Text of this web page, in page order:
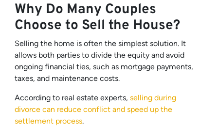
Why Do Many Couples
Choose to Sell the House?
Selling the home is often the simplest solution. It
allows both parties to divide the equity and avoid
ongoing financial ties, such as mortgage payments,
taxes, and maintenance costs.
According to real estate experts, selling during
divorce can reduce conflict and speed up the
settlement process.